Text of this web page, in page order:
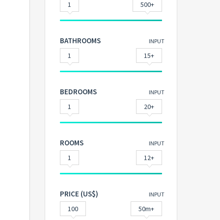
1 500+
BATHROOMS INPUT
1 15+
BEDROOMS INPUT
1 20+
ROOMS INPUT
1 12+
PRICE (US$) INPUT
100 50m+